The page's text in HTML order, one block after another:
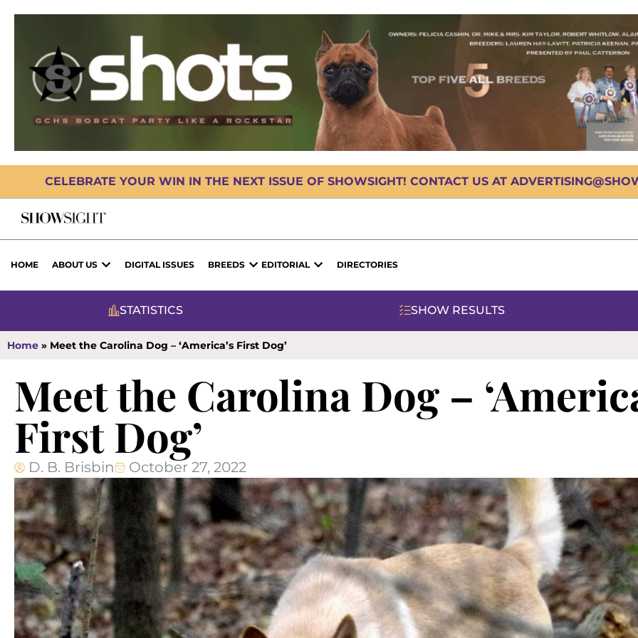
CELEBRATE YOUR WIN IN THE NEXT ISSUE OF SHOWSIGHT! CONTACT US AT
HOME ABOUT US DIGITAL ISSUES BREEDS EDITORIAL DIRECTORIES
STATISTICS SHOW RESULTS
Home » Meet the Carolina Dog – ‘America’s First Dog’
Meet the Carolina Dog –
First Dog’
D. B. Brisbin October 27, 2022